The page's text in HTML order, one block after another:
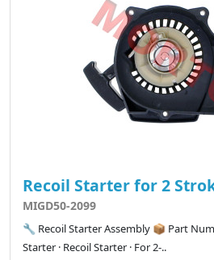
Recoil Starter for 2
MIGD50-2099
🔧 Recoil Starter Assembly 📦 Part
Starter · Recoil Starter · For 2-..